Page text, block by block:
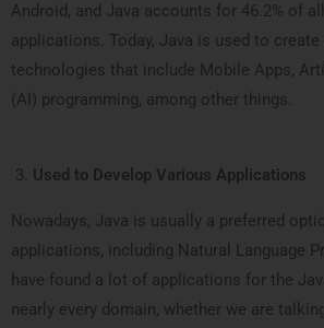
Android, and Java accounts for 46.2% of
applications. Today, Java is used to
technologies that include Mobile Apps,
(AI) programming, among other things.
Used to Develop Various Applications
Nowadays, Java is usually a preferred
applications, including Natural Language
have found a lot of applications for the
nearly every domain, whether we are